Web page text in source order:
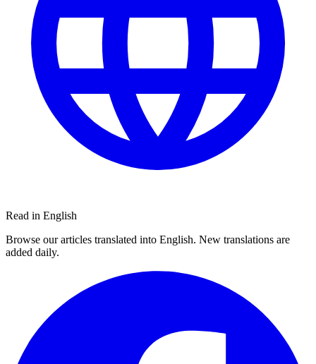
Read in English
Browse our articles translated into English. New translations are
added daily.